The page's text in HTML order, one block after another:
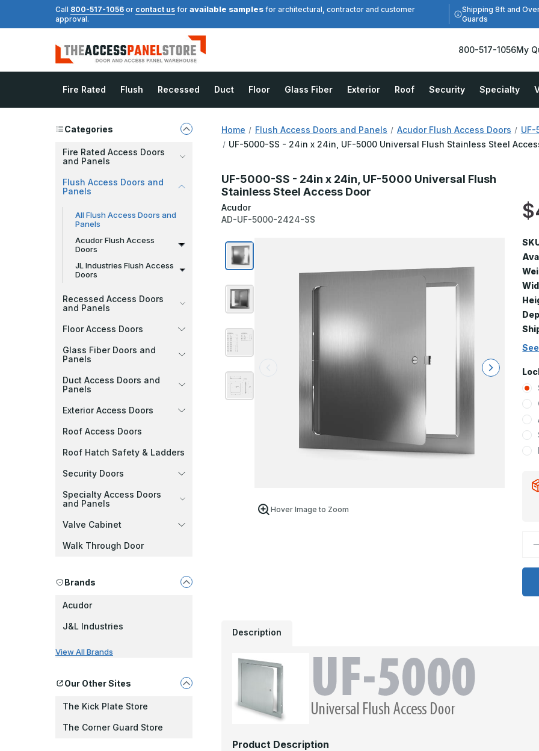
Call 800-517-1056 or contact us for available samples for architectural, contractor and customer
approval.
Shipping 8ft and
Guards
800-517-1056My
Fire Rated Flush Recessed Duct Floor Glass Fiber Exterior Roof Security Specialty
Categories
Fire Rated Access Doors
and Panels
Flush Access Doors and
Panels
All Flush Access Doors and
Panels
Acudor Flush Access
Doors
JL Industries Flush Access
Doors
Recessed Access Doors
and Panels
Floor Access Doors
Glass Fiber Doors and
Panels
Duct Access Doors and
Panels
Exterior Access Doors
Roof Access Doors
Roof Hatch Safety & Ladders
Security Doors
Specialty Access Doors
and Panels
Valve Cabinet
Walk Through Door
Brands
Acudor
J&L Industries
View All Brands
Our Other Sites
The Kick Plate Store
The Corner Guard Store
Home Flush Access Doors and Panels Acudor Flush Access Doors
UF-
UF-5000-SS - 24in x 24in, UF-5000 Universal Flush Stainless Steel
UF-5000-SS - 24in x 24in, UF-5000 Universal Flush
Stainless Steel Access Door
Acudor
AD-UF-5000-2424-SS
Hover Image to Zoom
-
Description
Product Description